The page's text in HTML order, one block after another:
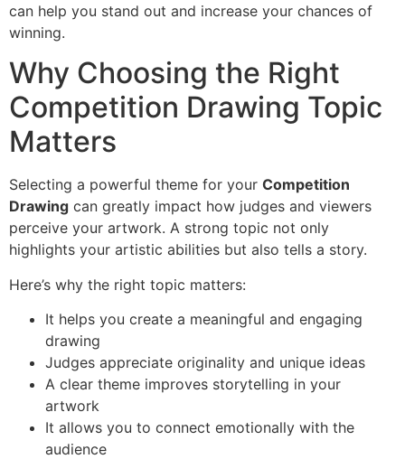
can help you stand out and increase your chances of
winning.
Why Choosing the Right
Competition Drawing Topic
Matters
Selecting a powerful theme for your Competition
Drawing can greatly impact how judges and viewers
perceive your artwork. A strong topic not only
highlights your artistic abilities but also tells a story.
Here’s why the right topic matters:
It helps you create a meaningful and engaging
drawing
Judges appreciate originality and unique ideas
A clear theme improves storytelling in your
artwork
It allows you to connect emotionally with the
audience